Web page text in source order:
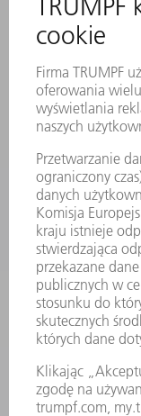
SERWIS ONLINE
KONTAKT
LOKALIZACJE
WYDARZENIA I
SUBSKRYPCJA
MYTRUMPF
KARTY
PRODUKTY
MASZYNY &
LASER
ELEKTRONARZĘDZIA
SMART FACTORY
OPROGRAMOWANIE
USŁUGI SERWISOWE
ZASTOSOWANIA
BRANŻE
FIRMA
OFERTY STANOWISK
PROFIL FIRMY
ZARZĄD